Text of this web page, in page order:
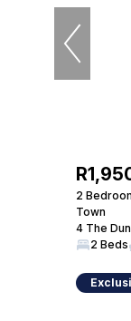
2
Town
4 The
2 Beds